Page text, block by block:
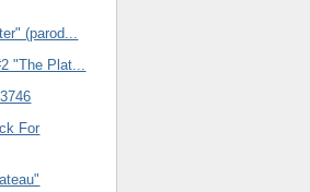
(parod...
"The Plat...
For